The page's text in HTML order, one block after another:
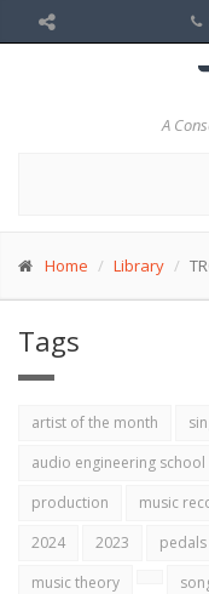
A
Home Library
Tags
artist of the month
audio engineering school
production
music
2024
2023 pedals
music theory